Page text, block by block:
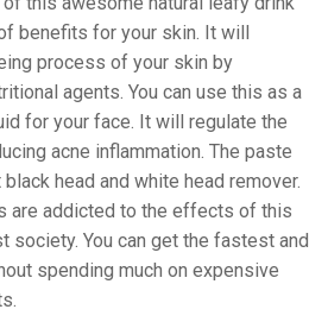
benefits for your skin. It will
process of your skin by
agents. You can use this as a
for your face. It will regulate the
acne inflammation. The paste
head and white head remover.
are addicted to the effects of this
society. You can get the fastest and
spending much on expensive